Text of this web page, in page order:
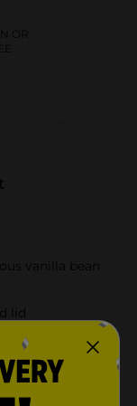
OR
vanilla bean
lid
enjoyment
burning